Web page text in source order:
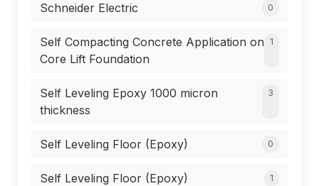
Schneider Electric 0
Self Compacting Concrete Application on
Core Lift Foundation
1
Self Leveling Epoxy 1000 micron
thickness
3
Self Leveling Floor (Epoxy) 0
Self Leveling Floor (Epoxy) 1